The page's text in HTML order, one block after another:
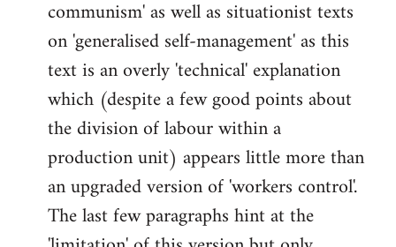
communism' as well as situationist texts
on 'generalised self-management' as this
text is an overly 'technical' explanation
which (despite a few good points about
the division of labour within a
production unit) appears little more than
an upgraded version of 'workers control'.
The last few paragraphs hint at the